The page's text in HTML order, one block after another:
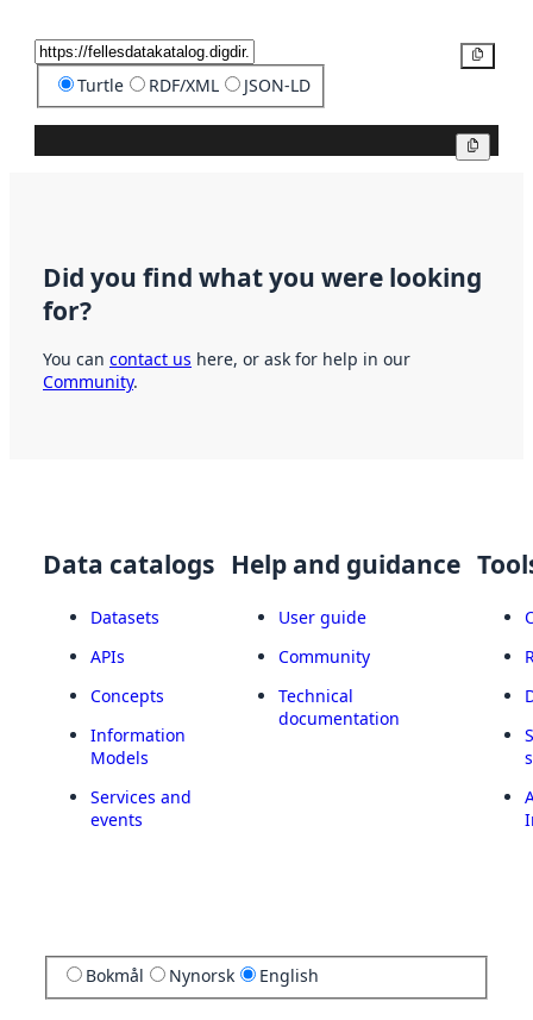
Turtle RDF/XML JSON-LD
Did you find what you were looking
for?
You can contact us here, or ask for help in our
Community.
Data catalogs
Datasets
APIs
Concepts
Information
Models
Services and
events
Help and guidance
User guide
Community
Technical
documentation
Bokmål Nynorsk English